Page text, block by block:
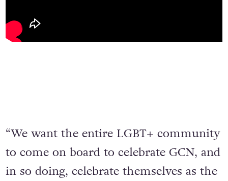
“We want the entire LGBT+ community
to come on board to celebrate GCN, and
in so doing, celebrate themselves as the